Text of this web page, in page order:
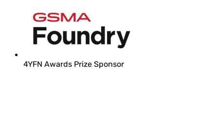
4YFN Awards Prize Sponsor